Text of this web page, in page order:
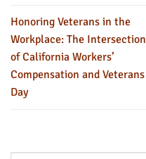
Honoring Veterans in the
Workplace: The Intersection
of California Workers’
Compensation and Veterans
Day